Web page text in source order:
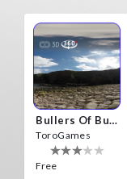
Bullers Of Buchan Aberdeen
ToroGames
Free